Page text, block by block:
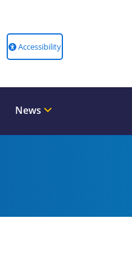
Accessibility
News